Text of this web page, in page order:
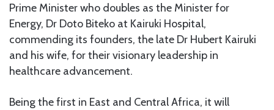
Prime Minister who doubles as the Minister for
Energy, Dr Doto Biteko at Kairuki Hospital,
commending its founders, the late Dr Hubert Kairuki
and his wife, for their visionary leadership in
healthcare advancement.
Being the first in East and Central Africa, it will